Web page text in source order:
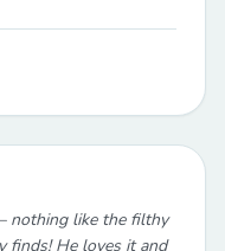
nothing like the filthy
finds! He loves it and